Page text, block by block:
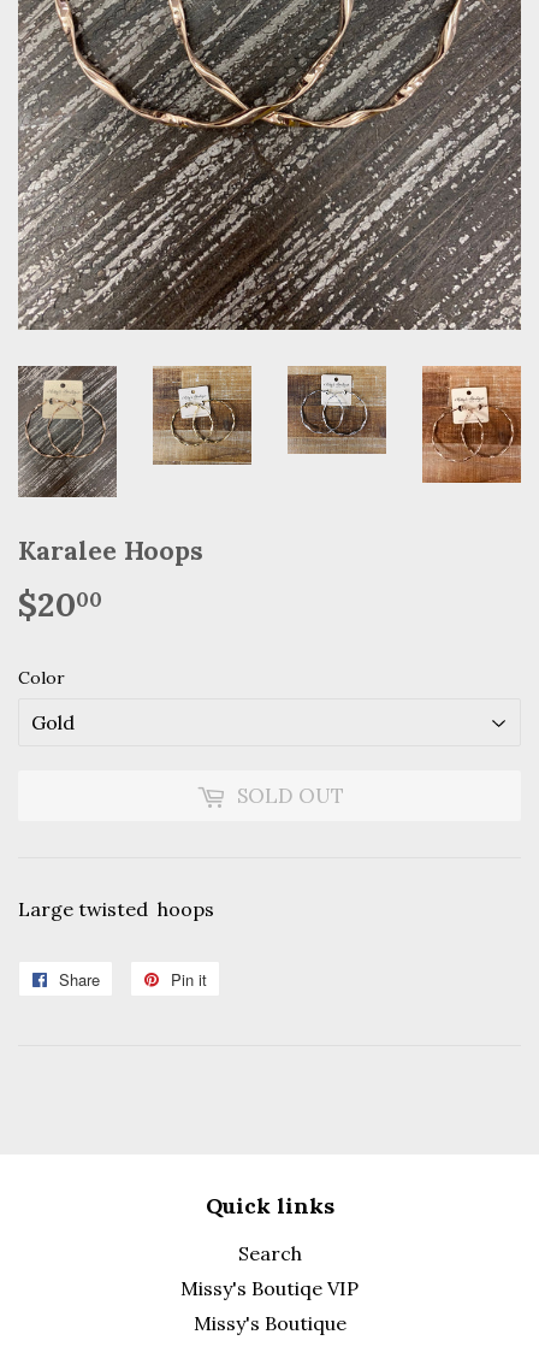
Karalee Hoops
$2000
Color
SOLD OUT
Large twisted hoops
Share
Share
Pin it
Quick links
Search
Missy's Boutiqe VIP
Missy's Boutique